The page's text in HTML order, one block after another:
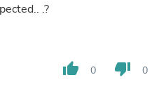
.?
thumb_up 0 thumb_down 0